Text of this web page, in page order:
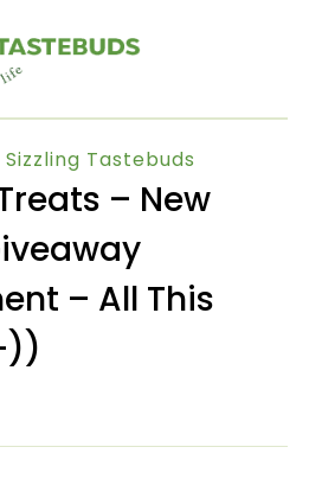
Sizzling Tastebuds
– New
– All This
))